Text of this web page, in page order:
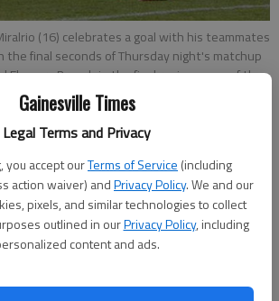
Gainesville Times
Legal Terms and Privacy
you accept ourTerms of Service (including
action waiver) andPrivacy Policy. We and our
pixels, and similar technologies to collect
outlined in ourPrivacy Policy, including
content and ads.
(16) celebrates a goal with his teammates
the final seconds of Thursday night's matchup
Flowery Branch in the final region game of the
at Johnson High School.
1:47 AM
finale against the Flowery Branch